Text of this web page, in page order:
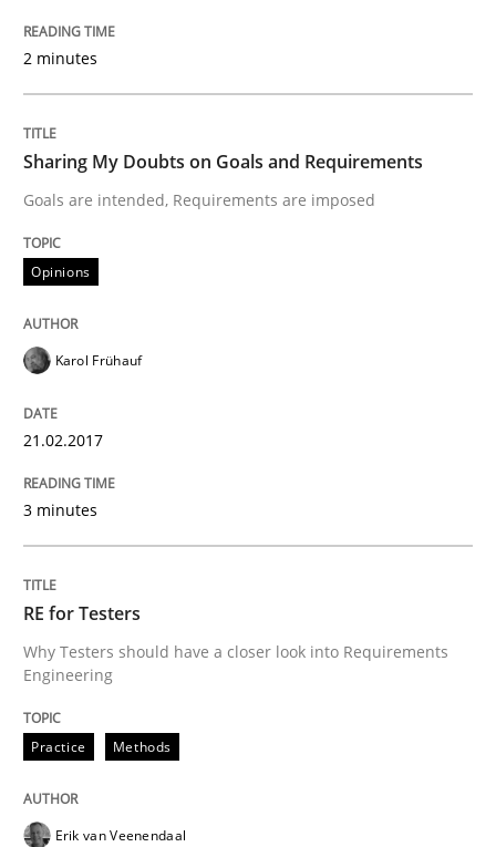
Sharing My Doubts on Goals and
Goals are intended, Requirements are imposed
Written by
21. February 2017 · 3 minutes read · 3 Comments
READ ARTICLE
Practice
RE for Testers
Why Testers should have a closer look into
Written by
30. January 2014 · 4 minutes read
READ ARTICLE
2 minutes
Sharing My Doubts on Goals and Requirements
Goals are intended, Requirements are imposed
Opinions
Karol Frühauf
21.02.2017
3 minutes
RE for Testers
Why Testers should have a closer look into Requirements
Engineering
Practice Methods
Erik van Veenendaal